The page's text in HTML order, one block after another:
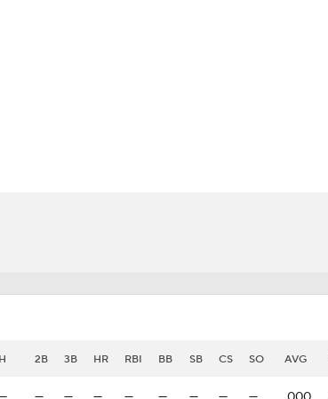
H 2B 3B HR RBI BB SB CS SO AVG